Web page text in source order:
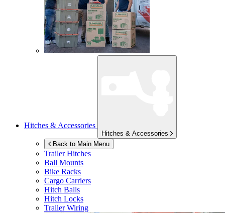
Hitches & Accessories
Hitches & Accessories
Back to Main Menu
Trailer Hitches
Ball Mounts
Bike Racks
Cargo Carriers
Hitch Balls
Hitch Locks
Trailer Wiring